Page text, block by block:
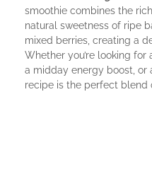
smoothie combines the
natural sweetness of ripe
mixed berries, creating a
Whether you’re looking
a midday energy boost, or
recipe is the perfect blend